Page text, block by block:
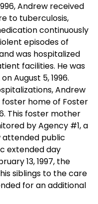
Andrew received
to tuberculosis,
continuously
episodes of
was hospitalized
facilities. He was
August 5, 1996.
Andrew
home of Foster
. This foster mother
by Agency #1, a
attended public
extended day
13, 1997, the
siblings to the care
for an additional